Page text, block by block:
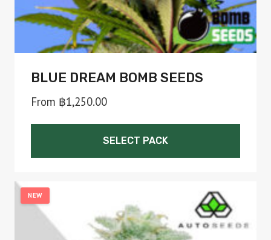
product
page
BLUE DREAM BOMB SEEDS
From ฿1,250.00
SELECT PACK
product
has
multiple
NEW